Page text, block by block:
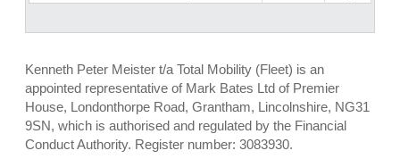
Kenneth Peter Meister t/a Total Mobility (Fleet) is an
appointed representative of Mark Bates Ltd of Premier
House, Londonthorpe Road, Grantham, Lincolnshire, NG31
9SN, which is authorised and regulated by the Financial
Conduct Authority. Register number: 3083930.